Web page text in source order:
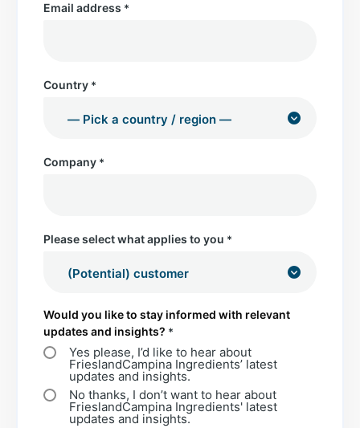
Email address *
Country *
Company *
Please select what applies to you *
Would you like to stay informed with relevant
updates and insights? *
Yes please, I’d like to hear about
FrieslandCampina Ingredients’ latest
updates and insights.
No thanks, I don’t want to hear about
FrieslandCampina Ingredients' latest
updates and insights.